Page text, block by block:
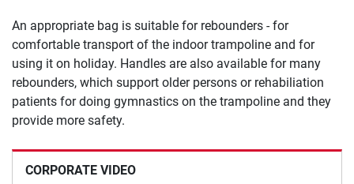
CORPORATE VIDEO
An appropriate bag is suitable for rebounders - for
comfortable transport of the indoor trampoline and for
using it on holiday. Handles are also available for many
rebounders, which support older persons or rehabiliation
patients for doing gymnastics on the trampoline and they
provide more safety.